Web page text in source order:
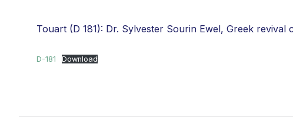
Touart (D 181): Dr. Sylvester Sourin Ewel, Greek
D-181 Download